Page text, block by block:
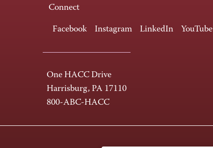
Connect
Facebook Instagram LinkedIn YouTube
One HACC Drive
Harrisburg, PA 17110
800-ABC-HACC